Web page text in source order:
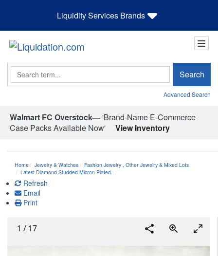
Liquidity Services Brands
Search Search
Advanced Search
Walmart FC Overstock—'Brand-Name E-Commerce
Case Packs Available Now'
View Inventory
Home Jewelry & Watches Fashion Jewelry Other Jewelry & Mixed Lots
Latest Diamond Studded Micron Plated…
Refresh
Email
Print
1 / 17